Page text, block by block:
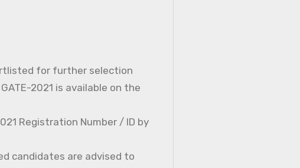
for further selection
2021 is available on the
Registration Number / ID by
candidates are advised to